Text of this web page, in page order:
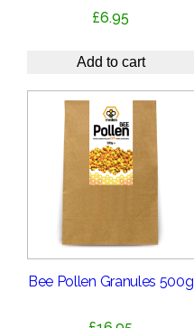
£6.95
Add to cart
Bee Pollen Granules 500g